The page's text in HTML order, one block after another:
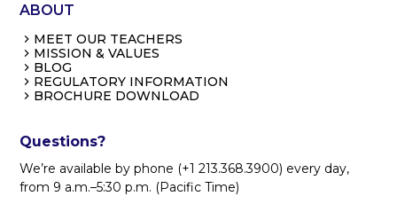
ABOUT
MEET OUR TEACHERS
MISSION & VALUES
BLOG
REGULATORY INFORMATION
BROCHURE DOWNLOAD
Questions?
We’re available by phone (+1 213.368.3900) every day,
from 9 a.m.–5:30 p.m. (Pacific Time)